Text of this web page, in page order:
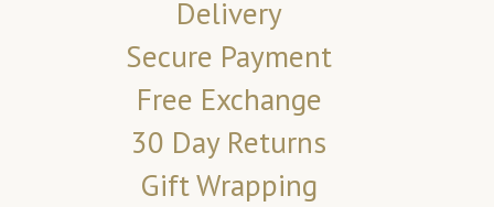
Delivery
Secure Payment
Free Exchange
30 Day Returns
Gift Wrapping